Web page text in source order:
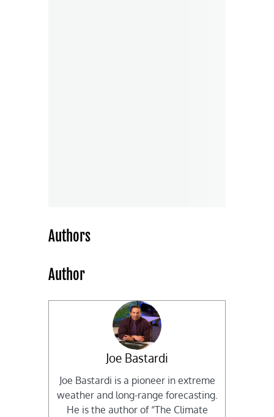
Authors
Author
Joe Bastardi
Joe Bastardi is a pioneer in extreme
weather and long-range forecasting.
He is the author of “The Climate